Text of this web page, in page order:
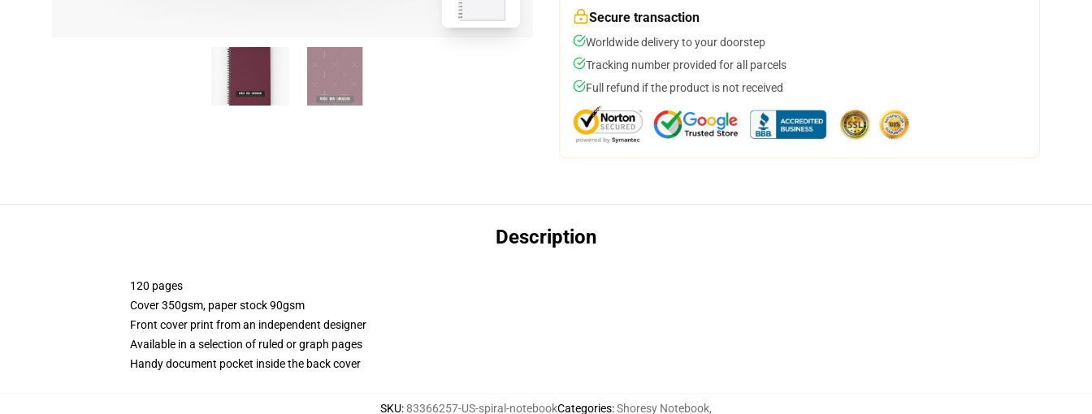
Secure transaction
Worldwide delivery to your doorstep
Tracking number provided for all parcels
Full refund if the product is not received
Description
120 pages
Cover 350gsm, paper stock 90gsm
Front cover print from an independent designer
Available in a selection of ruled or graph pages
Handy document pocket inside the back cover
SKU:83366257-US-spiral-notebookCategories:Shoresy Notebook,